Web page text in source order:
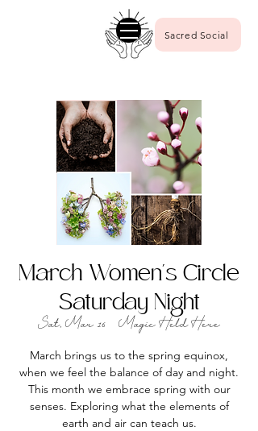
Sacred Social
March Women's Circle
Saturday Night
Sat, Mar 16 Magic Held Here
March brings us to the spring equinox,
when we feel the balance of day and night.
This month we embrace spring with our
senses. Exploring what the elements of
earth and air can teach us.